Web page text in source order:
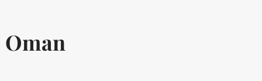
Oman